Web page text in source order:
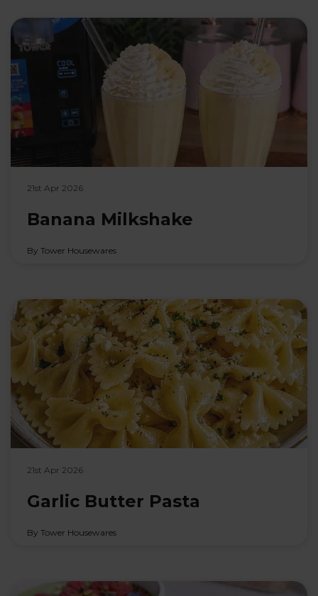
21st Apr 2026
Banana Milkshake
By Tower Housewares
21st Apr 2026
Garlic Butter Pasta
By Tower Housewares